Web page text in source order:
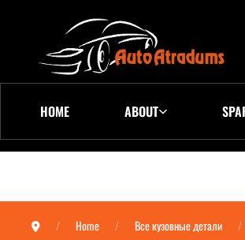
HOME ABOUT
Home Все кузовные детали